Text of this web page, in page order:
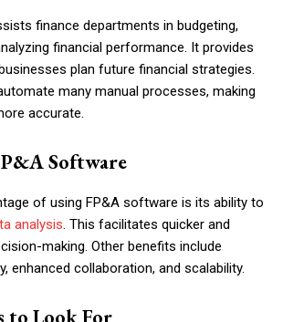
finance departments in budgeting,
financial performance. It provides
plan future financial strategies.
many manual processes, making
accurate.
Software
of using FP&A software is its ability to
analysis. This facilitates quicker and
making. Other benefits include
enhanced collaboration, and scalability.